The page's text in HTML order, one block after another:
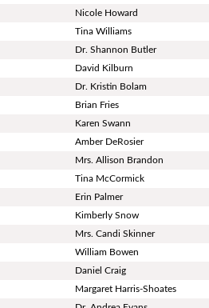
Nicole Howard
Tina Williams
Dr. Shannon Butler
David Kilburn
Dr. Kristin Bolam
Brian Fries
Karen Swann
Amber DeRosier
Mrs. Allison Brandon
Tina McCormick
Erin Palmer
Kimberly Snow
Mrs. Candi Skinner
William Bowen
Daniel Craig
Margaret Harris-Shoates